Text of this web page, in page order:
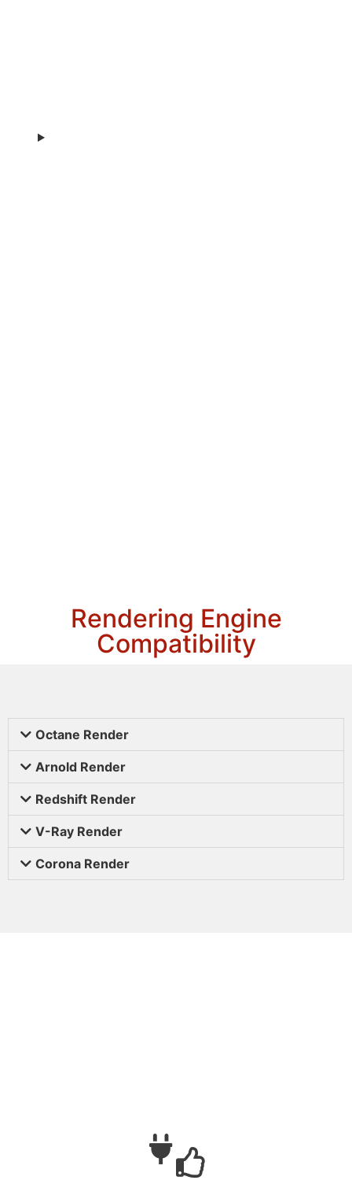
Rendering Engine
Compatibility
Octane Render
Arnold Render
Redshift Render
V-Ray Render
Corona Render